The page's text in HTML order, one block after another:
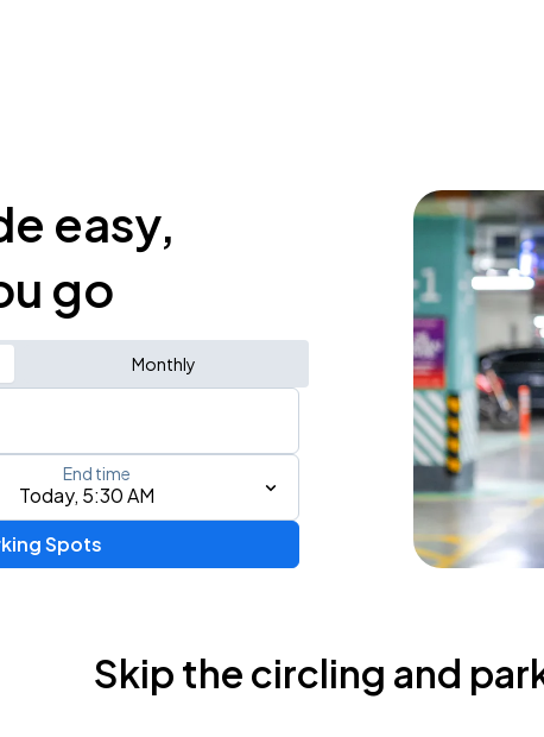
easy,
go
Monthly
airport, or event
Today, 5:30 AM
End time
Spots
Skip the circling and